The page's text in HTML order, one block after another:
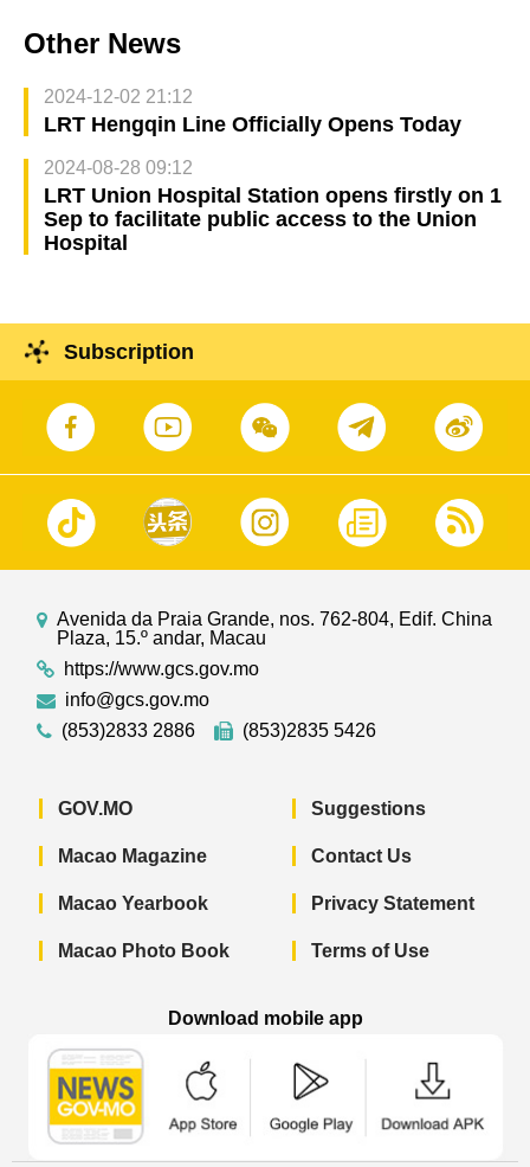
Other News
2024-12-02 21:12
LRT Hengqin Line Officially Opens Today
2024-08-28 09:12
LRT Union Hospital Station opens firstly on 1
Sep to facilitate public access to the Union
Hospital
Subscription
Avenida da Praia Grande, nos. 762-804, Edif. China
Plaza, 15.º andar, Macau
https://www.gcs.gov.mo
info@gcs.gov.mo
(853)2833 2886
(853)2835 5426
GOV.MO
Macao Magazine
Macao Yearbook
Macao Photo Book
Suggestions
Contact Us
Privacy Statement
Terms of Use
Download mobile app